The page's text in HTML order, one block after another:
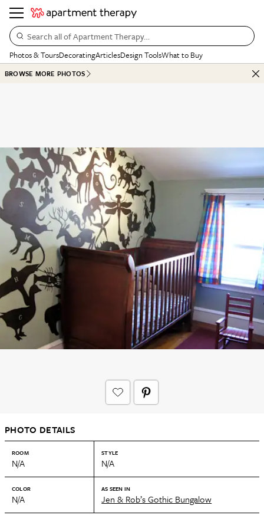
Search all of Apartment Therapy…
Photos & ToursDecoratingArticlesDesign ToolsWhat to Buy
BROWSE MORE PHOTOS
PHOTO DETAILS
ROOM
N/A
STYLE
N/A
COLOR
N/A
AS SEEN IN
Jen & Rob’s Gothic Bungalow